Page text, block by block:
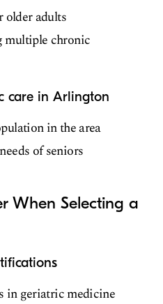
older adults
multiple chronic
care in Arlington
in the area
of seniors
When Selecting a
in geriatric medicine